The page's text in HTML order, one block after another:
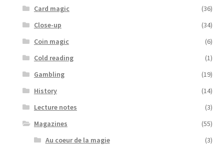
Card magic
(36)
Close-up
(34)
Coin magic
(6)
Cold reading
(1)
Gambling
(19)
History
(14)
Lecture notes
(3)
Magazines
(55)
Au coeur de la magie
(3)